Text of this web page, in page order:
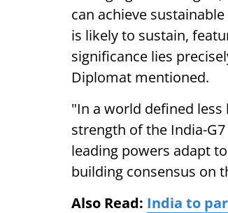
can achieve
is likely to sustain,
significance lies
Diplomat mentioned.
"In a world defined
strength of the India-
leading powers adapt
building consensus on
Also Read: India to